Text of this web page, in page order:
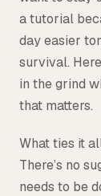
a tutorial
day easier
survival.
in the grind
that matters.
What ties it
There’s no
needs to be